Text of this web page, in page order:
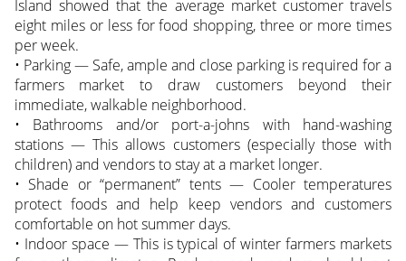
Island showed that the average market customer travels
eight miles or less for food shopping, three or more times
per week.
• Parking — Safe, ample and close parking is required for a
farmers market to draw customers beyond their
immediate, walkable neighborhood.
• Bathrooms and/or port-a-johns with hand-washing
stations — This allows customers (especially those with
children) and vendors to stay at a market longer.
• Shade or “permanent” tents — Cooler temperatures
protect foods and help keep vendors and customers
comfortable on hot summer days.
• Indoor space — This is typical of winter farmers markets